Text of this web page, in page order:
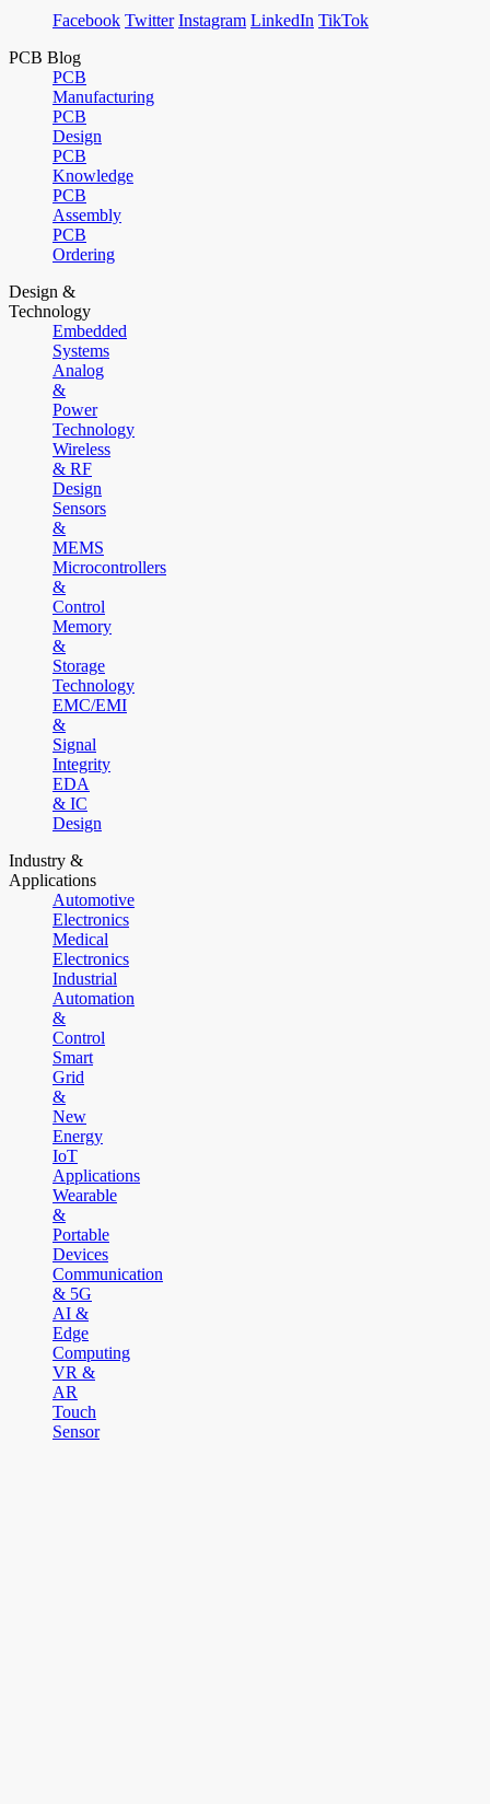
Facebook Twitter Instagram LinkedIn TikTok
PCB Blog
PCB
Manufacturing
PCB
Design
PCB
Knowledge
PCB
Assembly
PCB
Ordering
Design &
Technology
Embedded
Systems
Analog
&
Power
Technology
Wireless
& RF
Design
Sensors
&
MEMS
Microcontrollers
&
Control
Memory
&
Storage
Technology
EMC/EMI
&
Signal
Integrity
EDA
& IC
Design
Industry &
Applications
Automotive
Electronics
Medical
Electronics
Industrial
Automation
&
Control
Smart
Grid
&
New
Energy
IoT
Applications
Wearable
&
Portable
Devices
Communication
& 5G
AI &
Edge
Computing
VR &
AR
Touch
Sensor